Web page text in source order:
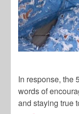
In response, the
words of
and staying true